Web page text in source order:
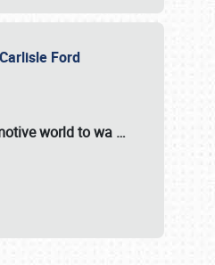
Ford
world to wa …